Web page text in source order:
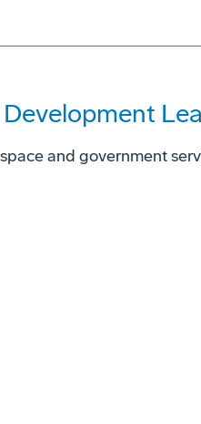
and government